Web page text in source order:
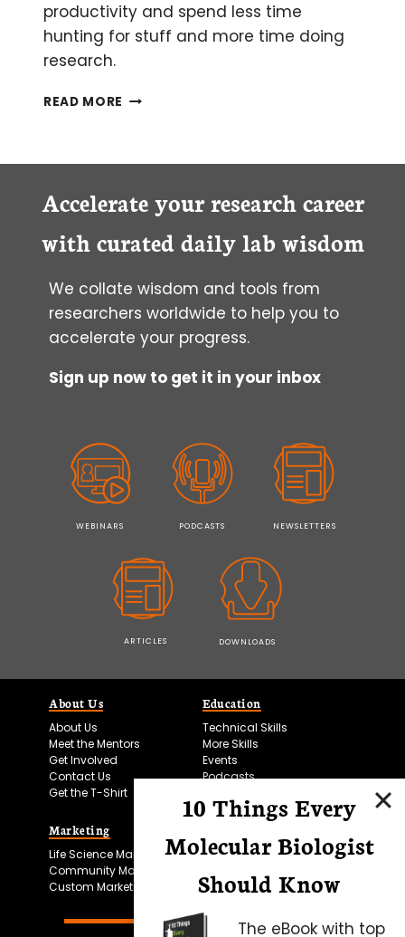
productivity and spend less time
hunting for stuff and more time doing
research.
READ MORE 10
SPACE
BETTER
Accelerate your research career
with curated daily lab wisdom
We collate wisdom and tools from
researchers worldwide to help you to
accelerate your progress.
Sign up now to get it in your inbox
WEBINARS PODCASTS NEWSLETTERS
ARTICLES DOWNLOADS
About Us
About Us
Meet the Mentors
Get Involved
Contact Us
Get the T-Shirt
Education
Technical Skills
More Skills
Events
Podcasts
Marketing
Life Science Marketing
Community Marketing
Custom Marketing
Microscopy Focus
10 Things Every
Molecular Biologist
Should Know
The eBook with top